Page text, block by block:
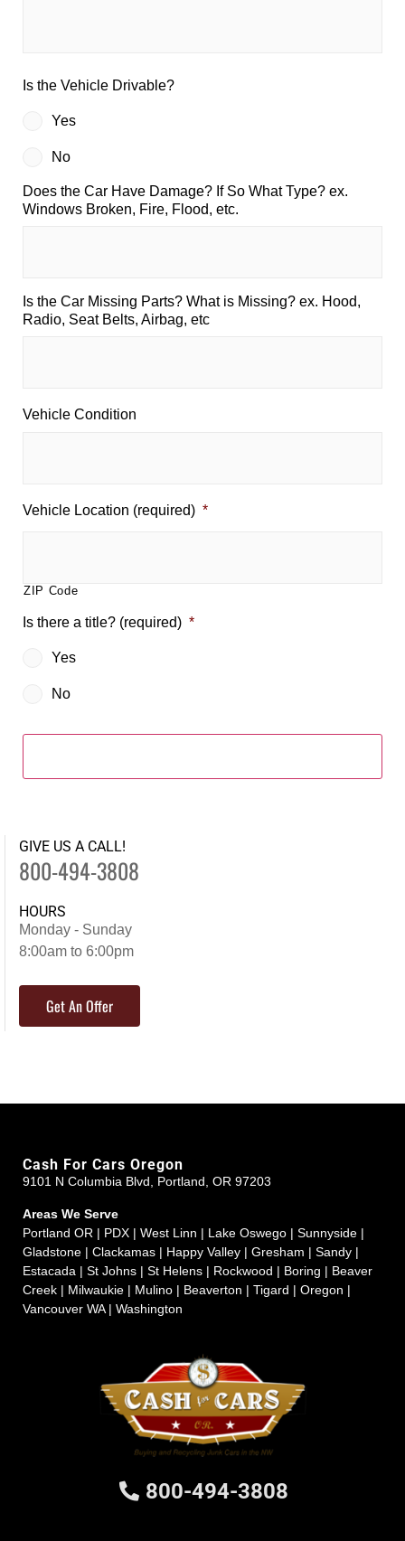
Is the Vehicle Drivable?
Yes
No
Does the Car Have Damage? If So What Type? ex.
Windows Broken, Fire, Flood, etc.
Is the Car Missing Parts? What is Missing? ex. Hood,
Radio, Seat Belts, Airbag, etc
Vehicle Condition
Vehicle Location (required) *
ZIP Code
Is there a title? (required) *
Yes
No
GIVE US A CALL!
800-494-3808
HOURS
Monday - Sunday
8:00am to 6:00pm
Get An Offer
Cash For Cars Oregon
9101 N Columbia Blvd, Portland, OR 97203
Areas We Serve
Portland OR | PDX | West Linn | Lake Oswego | Sunnyside |
Gladstone | Clackamas | Happy Valley | Gresham | Sandy |
Estacada | St Johns | St Helens | Rockwood | Boring | Beaver
Creek | Milwaukie | Mulino | Beaverton | Tigard | Oregon |
Vancouver WA | Washington
800-494-3808